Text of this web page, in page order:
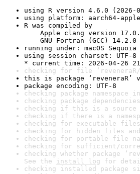
using R version 4.6.0 (2026-
using platform: aarch64-
R was compiled by
Apple clang version
GNU Fortran (GCC) 14.2.0
running under: macOS
using session charset: UTF-8
* current time: 2026-04-26
checking for file ‘reveneraR/
this is package ‘reveneraR’
package encoding: UTF-8
checking package namespace
checking package
checking if this is a source
checking if there is a
checking for executable
checking for hidden files
checking for portable file
checking for sufficient/
checking whether package
See the install log for
checking installed package